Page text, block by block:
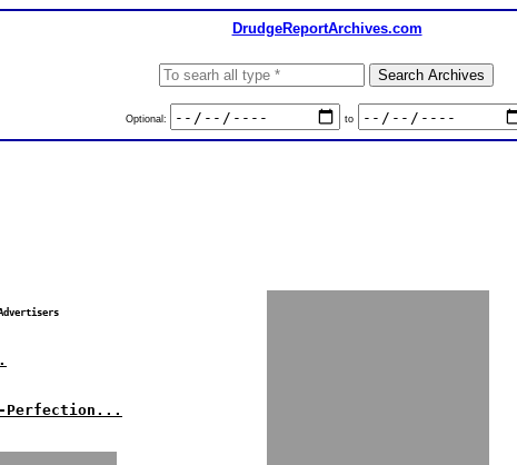
DrudgeReportArchives.com
Optional: to
Perfection...